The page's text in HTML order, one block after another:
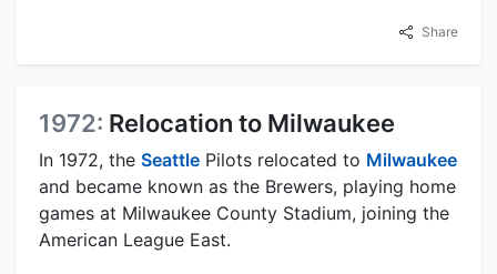
Share
1972: Relocation to Milwaukee
In 1972, the Seattle Pilots relocated to Milwaukee
and became known as the Brewers, playing home
games at Milwaukee County Stadium, joining the
American League East.